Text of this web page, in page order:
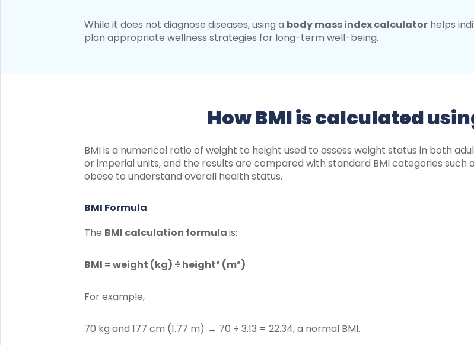
While it does not diagnose diseases, using a body mass index calculator helps
plan appropriate wellness strategies for long-term well-being.
How BMI is calculated
BMI is a numerical ratio of weight to height used to assess weight status in both
or imperial units, and the results are compared with standard BMI categories such
obese to understand overall health status.
BMI Formula
The BMI calculation formulais:
BMI = weight (kg) ÷ height² (m²)
For example,
70 kg and 177 cm (1.77 m) → 70 ÷ 3.13 = 22.34, a normal BMI.